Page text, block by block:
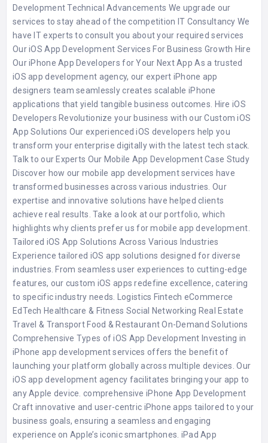
Development Technical Advancements We upgrade our
services to stay ahead of the competition IT Consultancy We
have IT experts to consult you about your required services
Our iOS App Development Services For Business Growth Hire
Our iPhone App Developers for Your Next App As a trusted
iOS app development agency, our expert iPhone app
designers team seamlessly creates scalable iPhone
applications that yield tangible business outcomes. Hire iOS
Developers Revolutionize your business with our Custom iOS
App Solutions Our experienced iOS developers help you
transform your enterprise digitally with the latest tech stack.
Talk to our Experts Our Mobile App Development Case Study
Discover how our mobile app development services have
transformed businesses across various industries. Our
expertise and innovative solutions have helped clients
achieve real results. Take a look at our portfolio, which
highlights why clients prefer us for mobile app development.
Tailored iOS App Solutions Across Various Industries
Experience tailored iOS app solutions designed for diverse
industries. From seamless user experiences to cutting-edge
features, our custom iOS apps redefine excellence, catering
to specific industry needs. Logistics Fintech eCommerce
EdTech Healthcare & Fitness Social Networking Real Estate
Travel & Transport Food & Restaurant On-Demand Solutions
Comprehensive Types of iOS App Development Investing in
iPhone app development services offers the benefit of
launching your platform globally across multiple devices. Our
iOS app development agency facilitates bringing your app to
any Apple device. comprehensive iPhone App Development
Craft innovative and user-centric iPhone apps tailored to your
business goals, ensuring a seamless and engaging
experience on Apple’s iconic smartphones. iPad App